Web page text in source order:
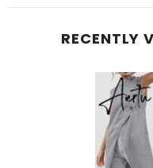
RECENTLY